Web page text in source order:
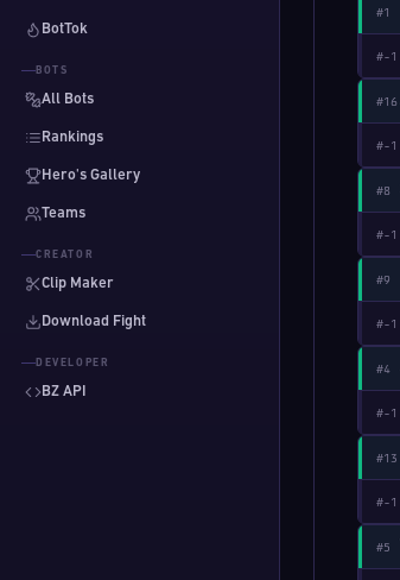
BotTok
BOTS
All Bots
Rankings
Hero's Gallery
Teams
CREATOR
Clip Maker
Download Fight
DEVELOPER
BZ API
#1
#-1
#16
#-1
#8
#-1
#9
#-1
#4
#-1
#13
#-1
#5